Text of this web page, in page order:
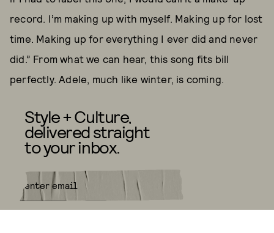
record. I’m making up with myself. Making up for lost
time. Making up for everything I ever did and never
did.” From what we can hear, this song fits bill
perfectly. Adele, much like winter, is coming.
Style + Culture,
delivered straight
to your inbox.